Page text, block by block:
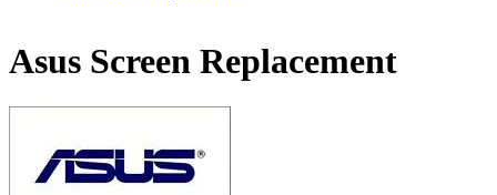
Asus Screen Replacement